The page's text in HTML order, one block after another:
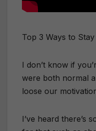
Top 3 Ways to
I don’t know if
were both normal
loose our
I’ve heard there’s